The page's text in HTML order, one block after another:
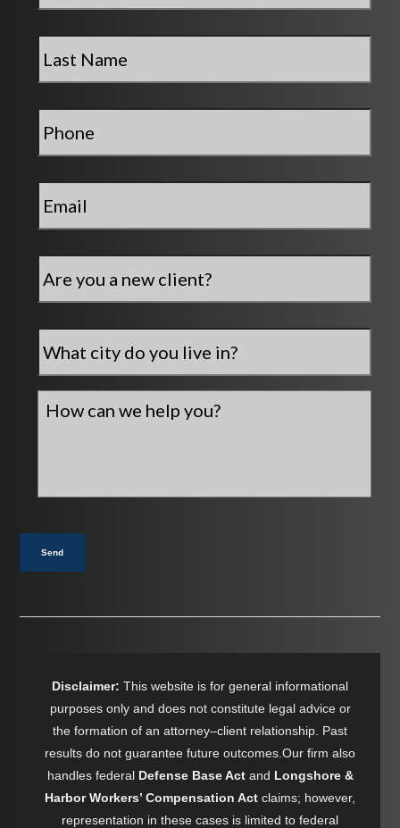
Last
Name *
Phone *
Email *
Are
you
a
new
client?
City *
How
you?
Send
Disclaimer: This website is for general informational
purposes only and does not constitute legal advice or
the formation of an attorney–client relationship. Past
results do not guarantee future outcomes.Our firm also
handles federal Defense Base Actand Longshore &
Harbor Workers’ Compensation Act claims; however,
representation in these cases is limited to federal